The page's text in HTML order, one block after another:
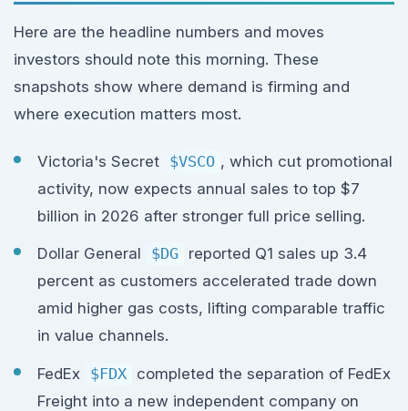
Here are the headline numbers and moves
investors should note this morning. These
snapshots show where demand is firming and
where execution matters most.
Victoria's Secret $VSCO , which cut promotional
activity, now expects annual sales to top $7
billion in 2026 after stronger full price selling.
Dollar General $DG
reported Q1 sales up 3.4
percent as customers accelerated trade down
amid higher gas costs, lifting comparable traffic
in value channels.
FedEx $FDX
completed the separation of FedEx
Freight into a new independent company on